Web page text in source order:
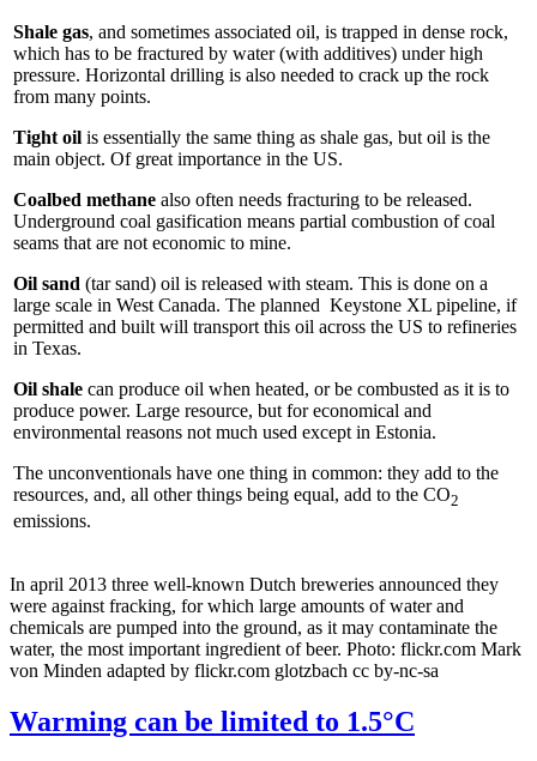
Shale gas, and sometimes associated oil, is trapped in dense rock,
which has to be fractured by water (with additives) under high
pressure. Horizontal drilling is also needed to crack up the rock
from many points.
Tight oil is essentially the same thing as shale gas, but oil is the
main object. Of great importance in the US.
Coalbed methane also often needs fracturing to be released.
Underground coal gasification means partial combustion of coal
seams that are not economic to mine.
Oil sand (tar sand) oil is released with steam. This is done on a
large scale in West Canada. The planned Keystone XL pipeline, if
permitted and built will transport this oil across the US to refineries
in Texas.
Oil shale can produce oil when heated, or be combusted as it is to
produce power. Large resource, but for economical and
environmental reasons not much used except in Estonia.
The unconventionals have one thing in common: they add to the
resources, and, all other things being equal, add to the CO2
emissions.
In april 2013 three well-known Dutch breweries announced they
were against fracking, for which large amounts of water and
chemicals are pumped into the ground, as it may contaminate the
water, the most important ingredient of beer. Photo: flickr.com Mark
von Minden adapted by flickr.com glotzbach cc by-nc-sa
Warming can be limited to 1.5°C